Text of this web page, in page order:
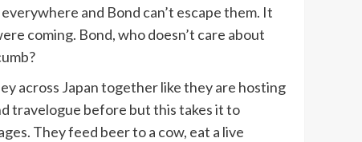
and Bond can’t escape them. It
coming. Bond, who doesn’t care about
across Japan together like they are hosting
travelogue before but this takes it to
They feed beer to a cow, eat a live